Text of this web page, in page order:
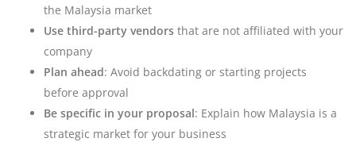
the Malaysia market
Use third-party vendors that are not affiliated with your
company
Plan ahead: Avoid backdating or starting projects
before approval
Be specific in your proposal: Explain how Malaysia is a
strategic market for your business